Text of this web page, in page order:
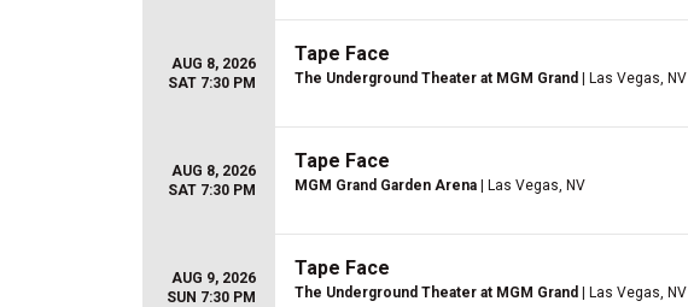
AUG 8, 2026
SAT 7:30 PM
Tape Face
The Underground Theater at MGM Grand | Las Vegas, NV
AUG 8, 2026
SAT 7:30 PM
Tape Face
MGM Grand Garden Arena | Las Vegas, NV
AUG 9, 2026
SUN 7:30 PM
Tape Face
The Underground Theater at MGM Grand | Las Vegas, NV